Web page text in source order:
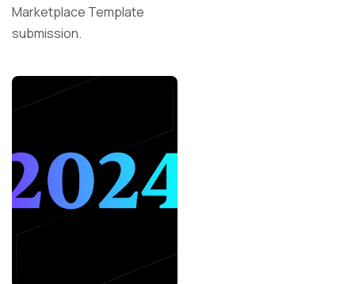
Marketplace Template
submission.